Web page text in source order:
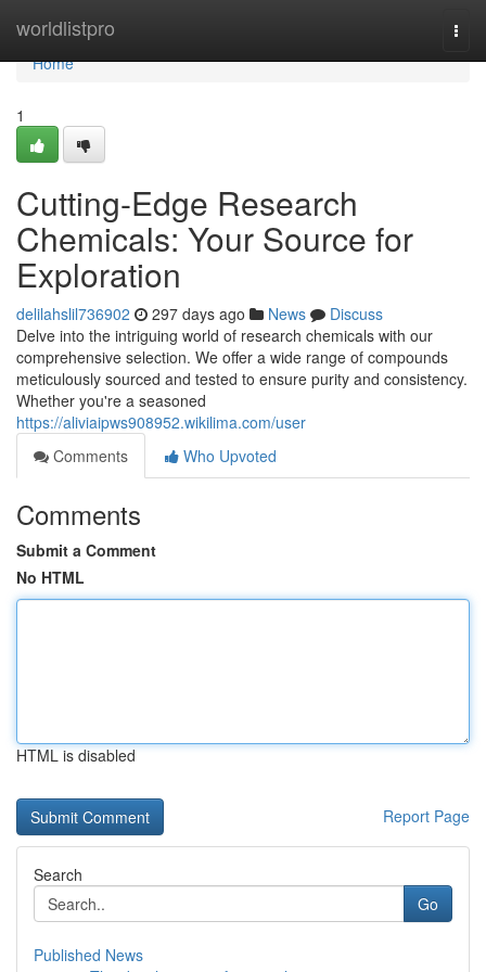
worldlistpro
Home
Home
1
Cutting-Edge Research
Chemicals: Your Source for
Exploration
delilahslil736902 297 days ago News
Discuss
Delve into the intriguing world of research chemicals with our
comprehensive selection. We offer a wide range of compounds
meticulously sourced and tested to ensure purity and consistency.
Whether you're a seasoned
https://aliviaipws908952.wikilima.com/user
Comments
Who Upvoted
Comments
Submit a Comment
No HTML
HTML is disabled
Report Page
Search
Go
Published News